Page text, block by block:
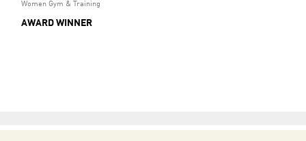
Women Gym & Training
AWARD WINNER